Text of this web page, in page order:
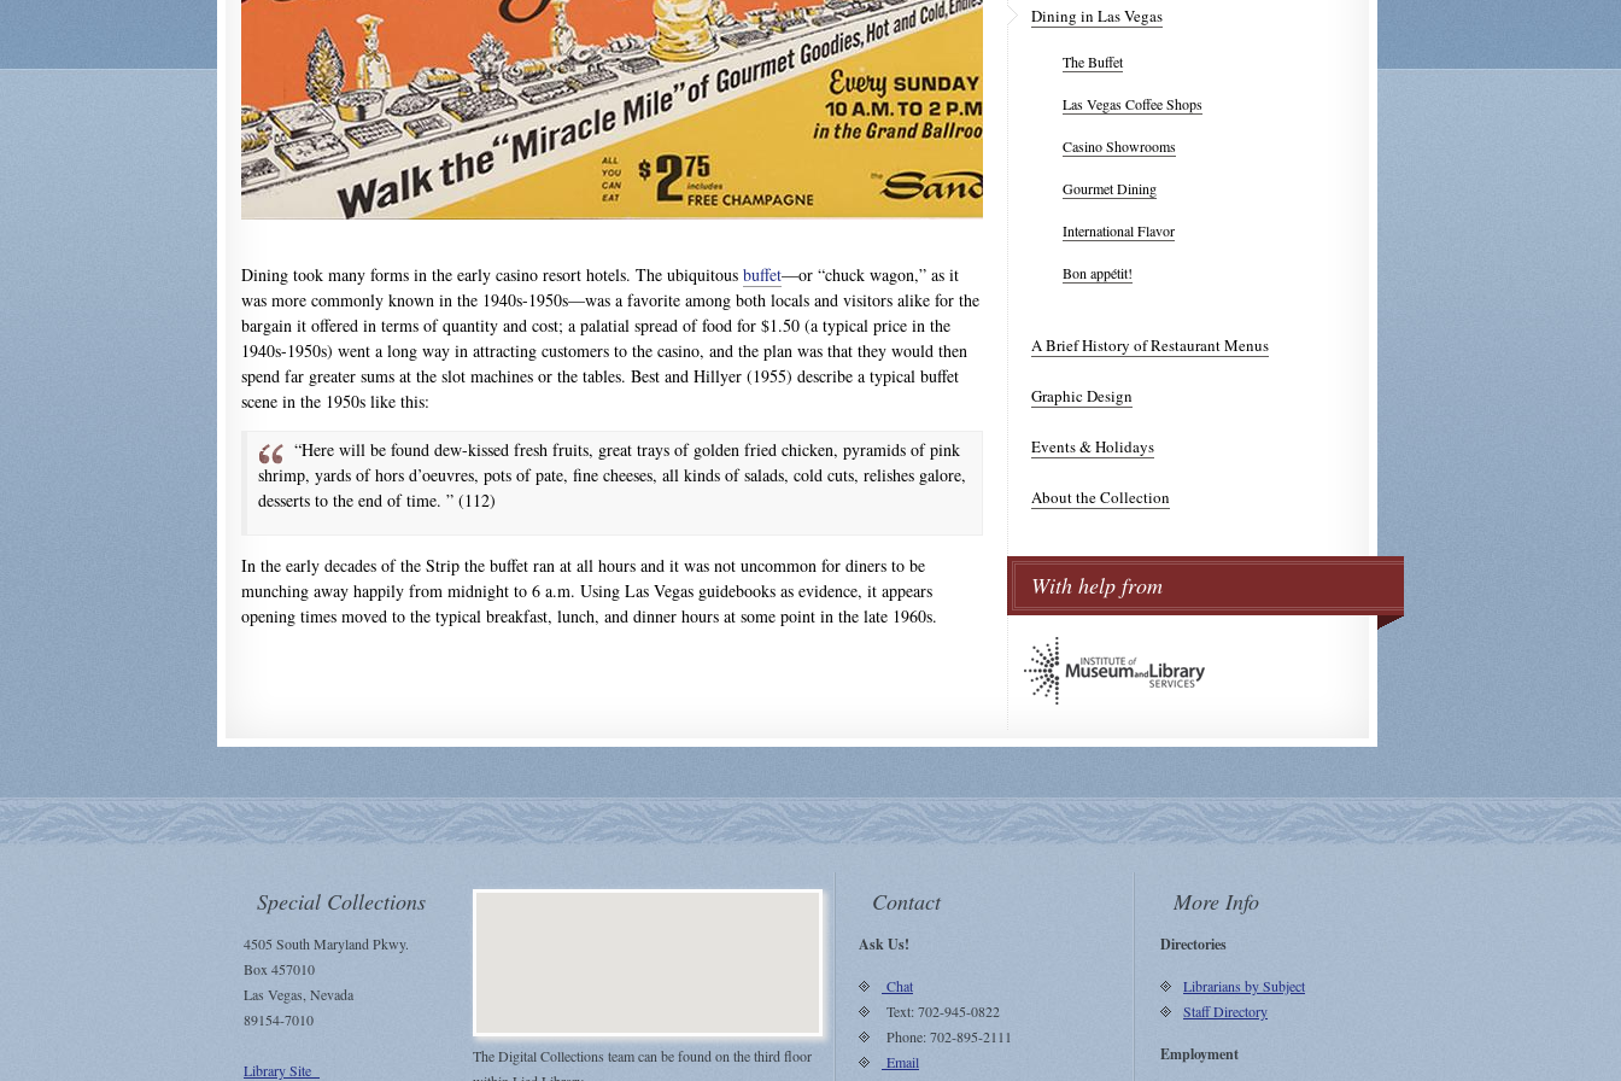
Dining took many forms in the early casino resort hotels. The ubiquitous buffet—or “chuck wagon,” as it
was more commonly known in the 1940s-1950s—was a favorite among both locals and visitors alike for the
bargain it offered in terms of quantity and cost; a palatial spread of food for $1.50 (a typical price in the
1940s-1950s) went a long way in attracting customers to the casino, and the plan was that they would then
spend far greater sums at the slot machines or the tables. Best and Hillyer (1955) describe a typical buffet
scene in the 1950s like this:
“Here will be found dew-kissed fresh fruits, great trays of golden fried chicken, pyramids of pink
shrimp, yards of hors d’oeuvres, pots of pate, fine cheeses, all kinds of salads, cold cuts, relishes galore,
desserts to the end of time. ” (112)
In the early decades of the Strip the buffet ran at all hours and it was not uncommon for diners to be
munching away happily from midnight to 6 a.m. Using Las Vegas guidebooks as evidence, it appears
opening times moved to the typical breakfast, lunch, and dinner hours at some point in the late 1960s.
Dining in Las Vegas
The Buffet
Las Vegas Coffee Shops
Casino Showrooms
Gourmet Dining
International Flavor
Bon appétit!
A Brief History of Restaurant Menus
Graphic Design
Events & Holidays
About the Collection
With help from
Special Collections
4505 South Maryland Pkwy.
Box 457010
Las Vegas, Nevada
89154-7010
Library Site
The Digital Collections team can be found on the third floor
Contact
Ask Us!
Chat
Text: 702-945-0822
Phone: 702-895-2111
Email
More Info
Directories
Librarians by Subject
Staff Directory
Employment